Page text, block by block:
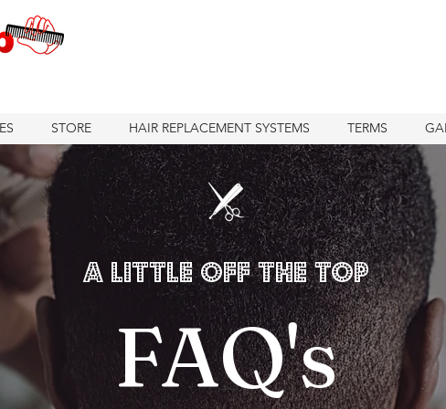
STORE HAIR REPLACEMENT SYSTEMS TERMS
FAQ's
A Little Off the Top